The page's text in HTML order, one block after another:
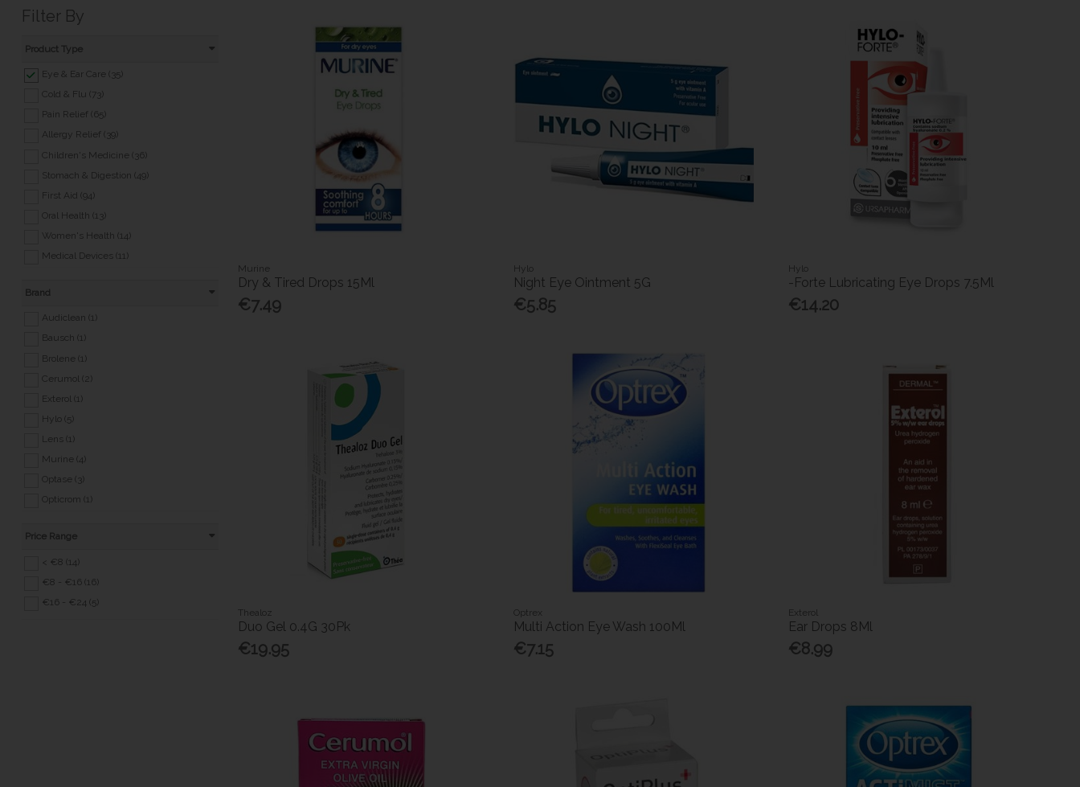
Filter By
Product Type
Eye & Ear Care (35)
Cold & Flu (73)
Pain Relief (65)
Allergy Relief (39)
Children's Medicine (36)
Stomach & Digestion (49)
First Aid (94)
Oral Health (13)
Women's Health (14)
Medical Devices (11)
Pet Health (5)
Nicotine Replacement (20)
Foot & Nail Care (27)
Sensitive Conditions (20)
Sexual Health (8)
Back to School (39)
Covid 19 (3)
Brand
Audiclean (1)
Bausch (1)
Brolene (1)
Cerumol (2)
Exterol (1)
Hylo (5)
Lens (1)
Murine (4)
Optase (3)
Opticrom (1)
Optrex (6)
Otrivine (1)
Tears (1)
Thealoz (2)
Price Range
< €8 (14)
€8 - €16 (16)
€16 - €24 (5)
Murine
Dry & Tired Drops 15Ml
€7.49
Hylo
Night Eye Ointment 5G
€5.85
Hylo
-Forte Lubricating Eye Drops 7.5Ml
€14.20
Thealoz
Duo Gel 0.4G 30Pk
€19.95
Optrex
Multi Action Eye Wash 100Ml
€7.15
Exterol
Ear Drops 8Ml
€8.99